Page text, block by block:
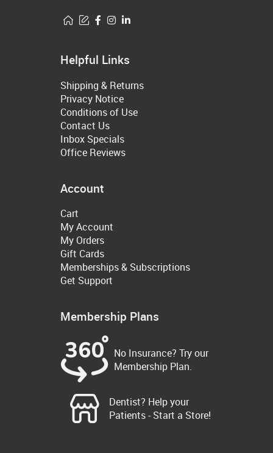
Helpful Links
Shipping & Returns
Privacy Notice
Conditions of Use
Contact Us
Inbox Specials
Office Reviews
Account
Cart
My Account
My Orders
Gift Cards
Memberships & Subscriptions
Get Support
Membership Plans
No Insurance? Try our
Membership Plan.
Dentist? Help your
Patients - Start a Store!